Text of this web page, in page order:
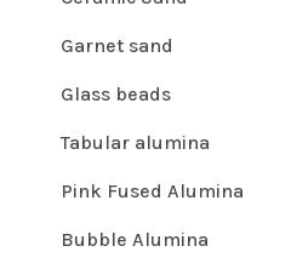
Garnet sand
Glass beads
Tabular alumina
Pink Fused Alumina
Bubble Alumina